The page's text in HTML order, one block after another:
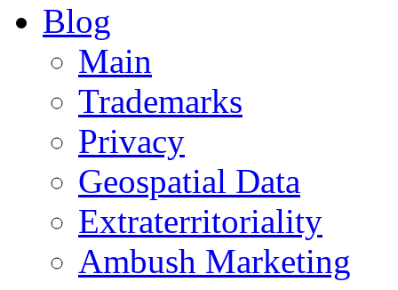
Blog
Main
Trademarks
Privacy
Geospatial Data
Extraterritoriality
Ambush Marketing